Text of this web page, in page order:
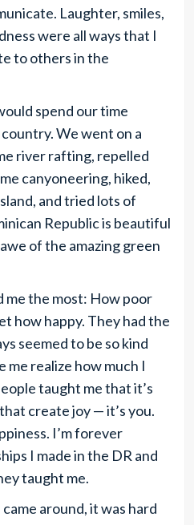
Laughter, smiles,
were all ways that I
to others in the
spend our time
We went on a
river rafting, repelled
canyoneering, hiked,
and tried lots of
Republic is beautiful
of the amazing green
me the most: How poor
how happy. They had the
seemed to be so kind
me realize how much I
taught me that it’s
create joy — it’s you.
I’m forever
I made in the DR and
taught me.
around, it was hard